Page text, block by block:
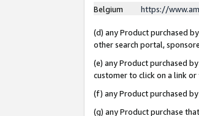
Belgium
https://
(d) any Product purchased
other search portal,
(e) any Product purchased
customer to click on a link
(f) any Product purchased
(g) any Product purchase